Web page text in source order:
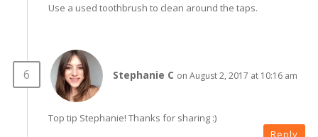
Use a used toothbrush to clean around the taps.
Stephanie C on August 2, 2017 at 10:16 am
Top tip Stephanie! Thanks for sharing :)
Reply